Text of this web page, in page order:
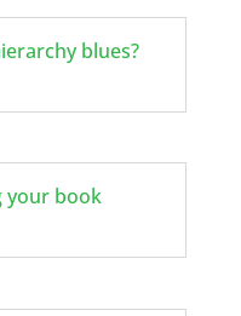
blues?
your book